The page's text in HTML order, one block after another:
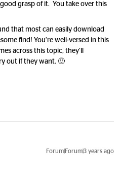
grasp of it. You take over this
that most can easily download
find! You’re well-versed in this
across this topic, they’ll
out if they want. 🙂
Forum|Forum|3 years ago